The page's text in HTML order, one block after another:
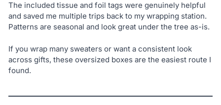
The included tissue and foil tags were genuinely helpful
and saved me multiple trips back to my wrapping station.
Patterns are seasonal and look great under the tree as-is.
If you wrap many sweaters or want a consistent look
across gifts, these oversized boxes are the easiest route I
found.